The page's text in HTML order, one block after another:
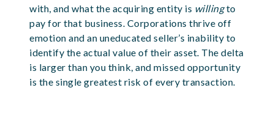
with, and what the acquiring entity is willingto
pay for that business. Corporations thrive off
emotion and an uneducated seller’s inability to
identify the actual value of their asset. The delta
is larger than you think, and missed opportunity
is the single greatest risk of every transaction.